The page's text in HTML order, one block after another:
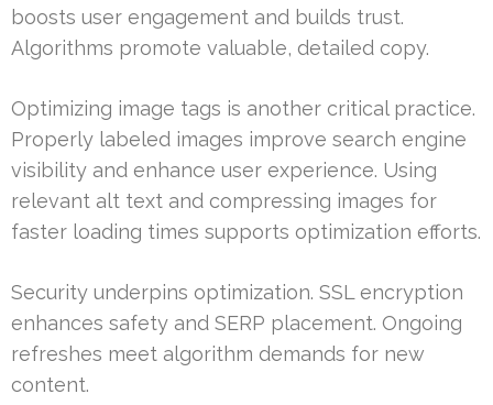
boosts user engagement and builds trust.
Algorithms promote valuable, detailed copy.
Optimizing image tags is another critical practice.
Properly labeled images improve search engine
visibility and enhance user experience. Using
relevant alt text and compressing images for
faster loading times supports optimization efforts.
Security underpins optimization. SSL encryption
enhances safety and SERP placement. Ongoing
refreshes meet algorithm demands for new
content.